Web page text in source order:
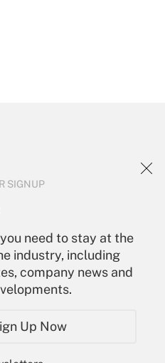
SIGNUP
need to stay at the
industry, including
company news and
Up Now
and